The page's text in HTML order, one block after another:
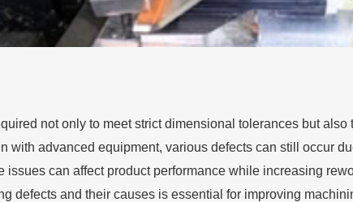
not only to meet strict dimensional tolerances but also
with advanced equipment, various defects can still occur
can affect product performance while increasing
defects and their causes is essential for improving